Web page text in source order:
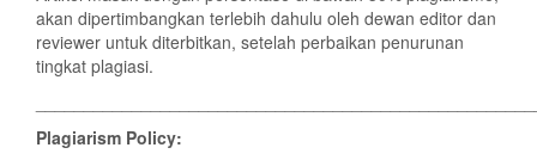
akan dipertimbangkan terlebih dahulu oleh dewan editor dan
reviewer untuk diterbitkan, setelah perbaikan penurunan
tingkat plagiasi.
Plagiarism Policy: